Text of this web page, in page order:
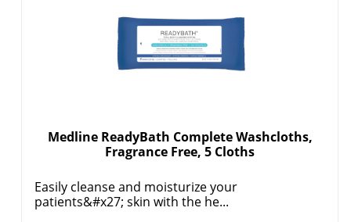
Medline ReadyBath Complete Washcloths,
Fragrance Free, 5 Cloths
Easily cleanse and moisturize your
patients&#x27; skin with the he...